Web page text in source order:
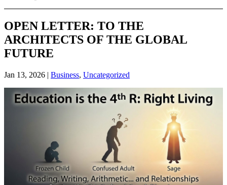
OPEN LETTER: TO THE
ARCHITECTS OF THE GLOBAL
FUTURE
Jan 13, 2026 | Business, Uncategorized